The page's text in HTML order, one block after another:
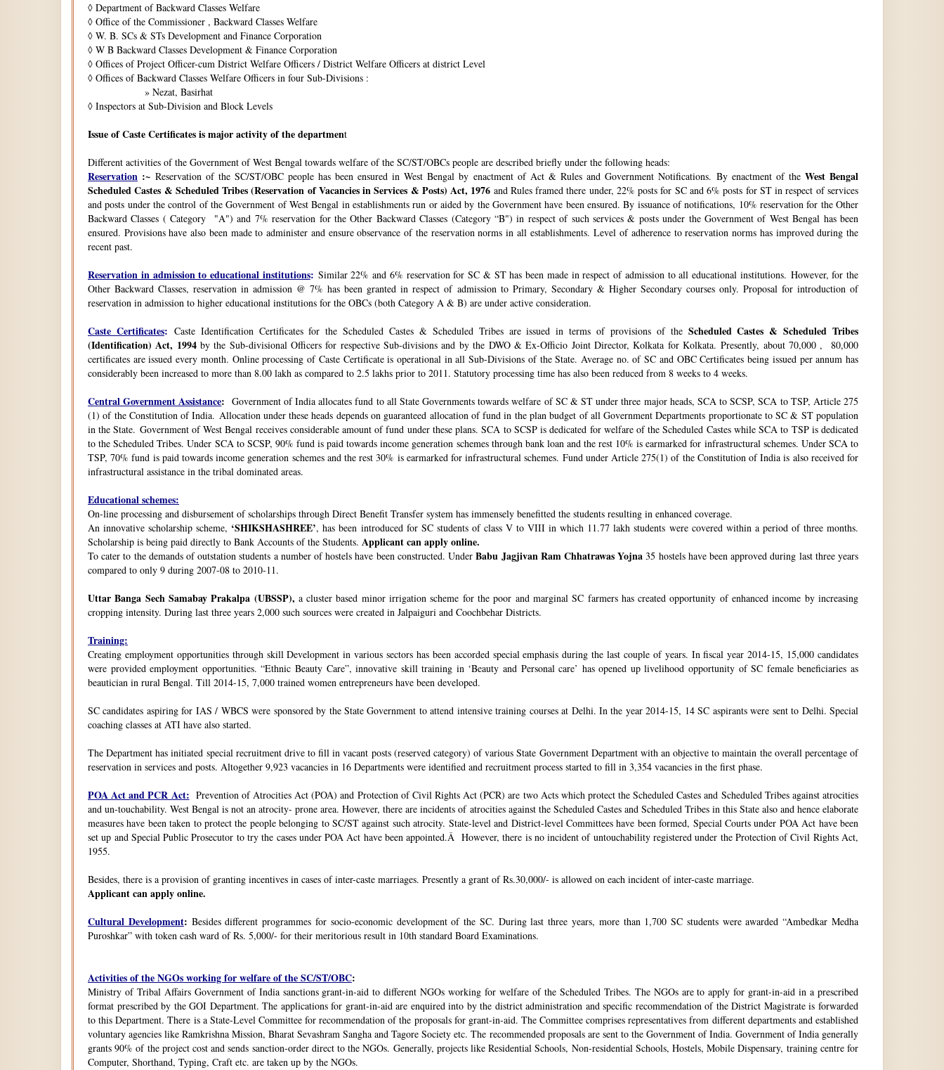
◊ Department of Backward Classes Welfare
◊ Office of the Commissioner , Backward Classes Welfare
◊ W. B. SCs & STs Development and Finance Corporation
◊ W B Backward Classes Development & Finance Corporation
◊ Offices of Project Officer-cum District Welfare Officers / District Welfare Officers at district Level
◊ Offices of Backward Classes Welfare Officers in four Sub-Divisions :
» Nezat, Basirhat
◊ Inspectors at Sub-Division and Block Levels
Issue of Caste Certificates is major activity of the department
Different activities of the Government of West Bengal towards welfare of the SC/ST/OBCs people are described briefly under the following heads:
Reservation :~Reservation of the SC/ST/OBC people has been ensured in West Bengal by enactment of Act & Rules and Government Notifications. By enactment of theWest Bengal
Scheduled Castes & Scheduled Tribes (Reservation of Vacancies in Services & Posts) Act, 1976 and Rules framed there under, 22% posts for SC and 6% posts for ST in respect of services
and posts under the control of the Government of West Bengal in establishments run or aided by the Government have been ensured. By issuance of notifications, 10% reservation for the Other
Backward Classes ( Category "A") and 7% reservation for the Other Backward Classes (Category “B") in respect of such services & posts under the Government of West Bengal has been
ensured. Provisions have also been made to administer and ensure observance of the reservation norms in all establishments. Level of adherence to reservation norms has improved during the
recent past.
Reservation in admission to educational institutions: Similar 22% and 6% reservation for SC & ST has been made in respect of admission to all educational institutions. However, for the
Other Backward Classes, reservation in admission @ 7% has been granted in respect of admission to Primary, Secondary & Higher Secondary courses only. Proposal for introduction of
reservation in admission to higher educational institutions for the OBCs (both Category A & B) are under active consideration.
Caste Certificates: Caste Identification Certificates for the Scheduled Castes & Scheduled Tribes are issued in terms of provisions of the Scheduled Castes & Scheduled Tribes
(Identification) Act, 1994by the Sub-divisional Officers for respective Sub-divisions and by the DWO & Ex-Officio Joint Director, Kolkata for Kolkata. Presently, about 70,000 , 80,000
certificates are issued every month. Online processing of Caste Certificate is operational in all Sub-Divisions of the State. Average no. of SC and OBC Certificates being issued per annum has
considerably been increased to more than 8.00 lakh as compared to 2.5 lakhs prior to 2011. Statutory processing time has also been reduced from 8 weeks to 4 weeks.
Central Government Assistance: Government of India allocates fund to all State Governments towards welfare of SC & ST under three major heads, SCA to SCSP, SCA to TSP, Article 275
(1) of the Constitution of India. Allocation under these heads depends on guaranteed allocation of fund in the plan budget of all Government Departments proportionate to SC & ST population
in the State. Government of West Bengal receives considerable amount of fund under these plans. SCA to SCSP is dedicated for welfare of the Scheduled Castes while SCA to TSP is dedicated
to the Scheduled Tribes. Under SCA to SCSP, 90% fund is paid towards income generation schemes through bank loan and the rest 10% is earmarked for infrastructural schemes. Under SCA to
TSP, 70% fund is paid towards income generation schemes and the rest 30% is earmarked for infrastructural schemes. Fund under Article 275(1) of the Constitution of India is also received for
infrastructural assistance in the tribal dominated areas.
Educational schemes:
On-line processing and disbursement of scholarships through Direct Benefit Transfer system has immensely benefitted the students resulting in enhanced coverage.
An innovative scholarship scheme, ‘SHIKSHASHREE’, has been introduced for SC students of class V to VIII in which 11.77 lakh students were covered within a period of three months.
Scholarship is being paid directly to Bank Accounts of the Students. Applicant can apply online.
To cater to the demands of outstation students a number of hostels have been constructed. UnderBabu Jagjivan Ram Chhatrawas Yojna 35 hostels have been approved during last three years
compared to only 9 during 2007-08 to 2010-11.
Uttar Banga Sech Samabay Prakalpa (UBSSP), a cluster based minor irrigation scheme for the poor and marginal SC farmers has created opportunity of enhanced income by increasing
cropping intensity. During last three years 2,000 such sources were created in Jalpaiguri and Coochbehar Districts.
Training:
Creating employment opportunities through skill Development in various sectors has been accorded special emphasis during the last couple of years. In fiscal year 2014-15, 15,000 candidates
were provided employment opportunities. “Ethnic Beauty Care”, innovative skill training in ‘Beauty and Personal care’ has opened up livelihood opportunity of SC female beneficiaries as
beautician in rural Bengal. Till 2014-15, 7,000 trained women entrepreneurs have been developed.
SC candidates aspiring for IAS / WBCS were sponsored by the State Government to attend intensive training courses at Delhi. In the year 2014-15, 14 SC aspirants were sent to Delhi. Special
coaching classes at ATI have also started.
The Department has initiated special recruitment drive to fill in vacant posts (reserved category) of various State Government Department with an objective to maintain the overall percentage of
reservation in services and posts. Altogether 9,923 vacancies in 16 Departments were identified and recruitment process started to fill in 3,354 vacancies in the first phase.
POA Act and PCR Act: Prevention of Atrocities Act (POA) and Protection of Civil Rights Act (PCR) are two Acts which protect the Scheduled Castes and Scheduled Tribes against atrocities
and un-touchability. West Bengal is not an atrocity- prone area. However, there are incidents of atrocities against the Scheduled Castes and Scheduled Tribes in this State also and hence elaborate
measures have been taken to protect the people belonging to SC/ST against such atrocity. State-level and District-level Committees have been formed, Special Courts under POA Act have been
set up and Special Public Prosecutor to try the cases under POA Act have been appointed.Â However, there is no incident of untouchability registered under the Protection of Civil Rights Act,
1955.
Besides, there is a provision of granting incentives in cases of inter-caste marriages. Presently a grant of Rs.30,000/- is allowed on each incident of inter-caste marriage.
Applicant can apply online.
Cultural Development: Besides different programmes for socio-economic development of the SC. During last three years, more than 1,700 SC students were awarded “Ambedkar Medha
Puroshkar” with token cash ward of Rs. 5,000/- for their meritorious result in 10th standard Board Examinations.
Activities of the NGOs working for welfare of the SC/ST/OBC:
Ministry of Tribal Affairs Government of India sanctions grant-in-aid to different NGOs working for welfare of the Scheduled Tribes. The NGOs are to apply for grant-in-aid in a prescribed
format prescribed by the GOI Department. The applications for grant-in-aid are enquired into by the district administration and specific recommendation of the District Magistrate is forwarded
to this Department. There is a State-Level Committee for recommendation of the proposals for grant-in-aid. The Committee comprises representatives from different departments and established
voluntary agencies like Ramkrishna Mission, Bharat Sevashram Sangha and Tagore Society etc. The recommended proposals are sent to the Government of India. Government of India generally
grants 90% of the project cost and sends sanction-order direct to the NGOs. Generally, projects like Residential Schools, Non-residential Schools, Hostels, Mobile Dispensary, training centre for
Computer, Shorthand, Typing, Craft etc. are taken up by the NGOs.